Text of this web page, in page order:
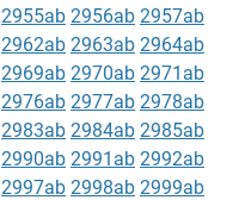
2955ab 2956ab 2957ab
2962ab 2963ab 2964ab
2969ab 2970ab 2971ab
2976ab 2977ab 2978ab
2983ab 2984ab 2985ab
2990ab 2991ab 2992ab
2997ab 2998ab 2999ab